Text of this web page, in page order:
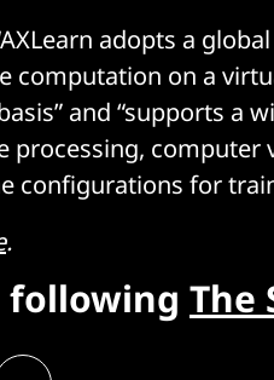
adopts a
computation on a
and “supports a
processing, computer
configurations for
.
following The